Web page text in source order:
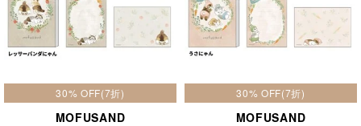
30% OFF(7折)
MOFUSAND
30% OFF(7折)
MOFUSAND